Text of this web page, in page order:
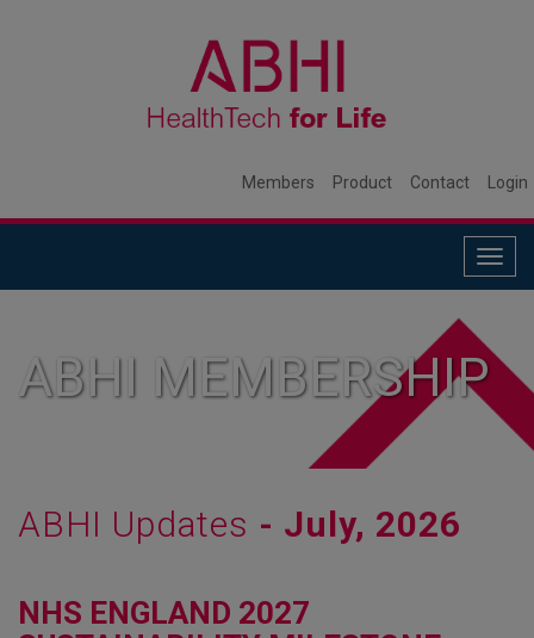
Members Product Contact Login
ABHI MEMBERSHIP
ABHI Updates - July, 2026
NHS ENGLAND 2027